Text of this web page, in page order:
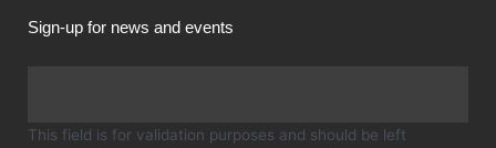
Sign-up for news and events
This field is for validation purposes and should be left